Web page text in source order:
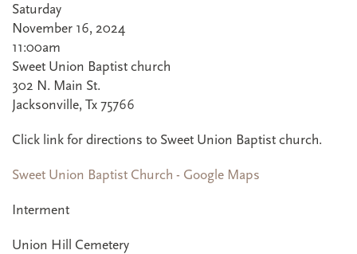
Saturday
November 16, 2024
11:00am
Sweet Union Baptist church
302 N. Main St.
Jacksonville, Tx 75766
Click link for directions to Sweet Union Baptist church.
Sweet Union Baptist Church - Google Maps
Interment
Union Hill Cemetery